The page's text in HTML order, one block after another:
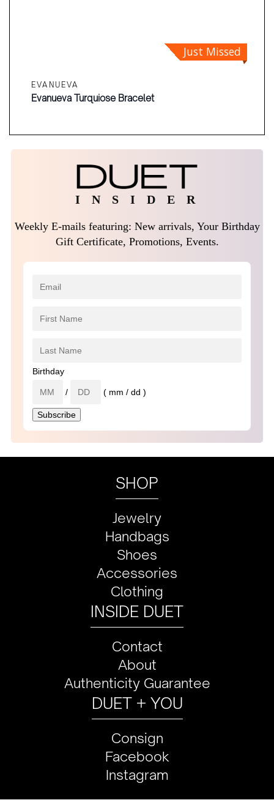
Just Missed
EVANUEVA
Evanueva Turquiose Bracelet
I N S I D E R
Weekly E-mails featuring: New arrivals, Your Birthday
Gift Certificate, Promotions, Events.
Birthday
/ ( mm / dd )
SHOP
Jewelry
Handbags
Shoes
Accessories
Clothing
INSIDE DUET
Contact
About
Authenticity Guarantee
DUET + YOU
Consign
Facebook
Instagram